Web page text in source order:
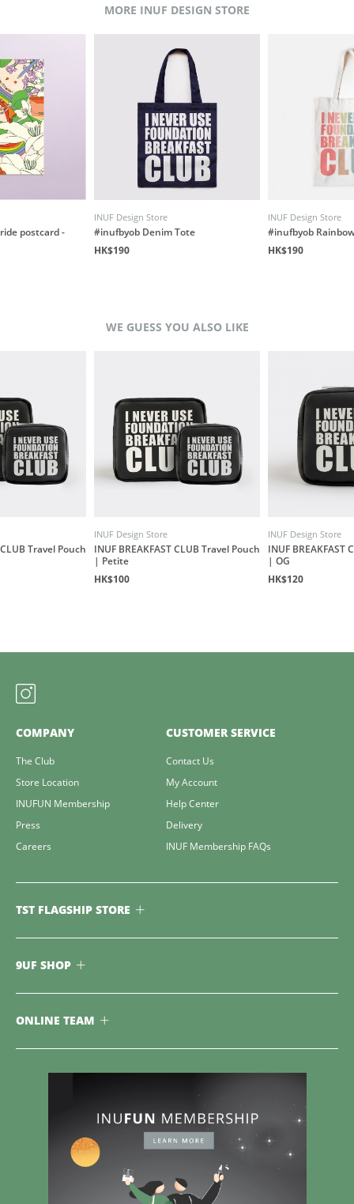
MORE INUF DESIGN STORE
postcard -
INUF Design Store
#inufbyob Denim Tote
HK$190
INUF Design Store
#inufbyob
HK$190
WE GUESS YOU ALSO LIKE
Travel Pouch
INUF Design Store
INUF BREAKFAST CLUB Travel Pouch
| Petite
HK$100
INUF Design Store
INUF BREAKFAST
| OG
HK$120
COMPANY
The Club
Store Location
INUFUN Membership
Press
Careers
CUSTOMER SERVICE
Contact Us
My Account
Help Center
Delivery
INUF Membership FAQs
TST FLAGSHIP STORE
9UF SHOP
ONLINE TEAM